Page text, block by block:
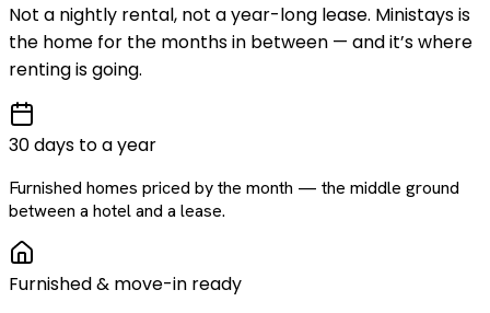
Not a nightly rental, not a year-long lease. Ministays is
the home for the months in between — and it’s where
renting is going.
30 days to a year
Furnished homes priced by the month — the middle ground
between a hotel and a lease.
Furnished & move-in ready